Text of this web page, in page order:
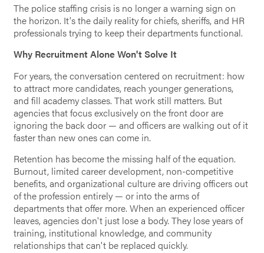
The police staffing crisis is no longer a warning sign on
the horizon. It's the daily reality for chiefs, sheriffs, and HR
professionals trying to keep their departments functional.
Why Recruitment Alone Won't Solve It
For years, the conversation centered on recruitment: how
to attract more candidates, reach younger generations,
and fill academy classes. That work still matters. But
agencies that focus exclusively on the front door are
ignoring the back door — and officers are walking out of it
faster than new ones can come in.
Retention has become the missing half of the equation.
Burnout, limited career development, non-competitive
benefits, and organizational culture are driving officers out
of the profession entirely — or into the arms of
departments that offer more. When an experienced officer
leaves, agencies don't just lose a body. They lose years of
training, institutional knowledge, and community
relationships that can't be replaced quickly.